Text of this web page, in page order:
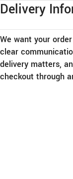
Delivery
We want your
clear
delivery matters,
checkout through